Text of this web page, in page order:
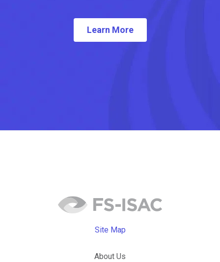
Learn More
Site Map
About Us